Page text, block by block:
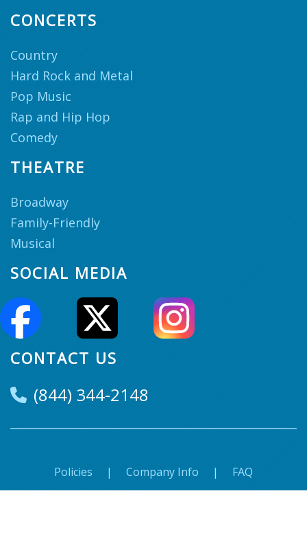
CONCERTS
Country
Hard Rock and Metal
Pop Music
Rap and Hip Hop
Comedy
THEATRE
Broadway
Family-Friendly
Musical
SOCIAL MEDIA
CONTACT US
(844) 344-2148
Policies | Company Info | FAQ